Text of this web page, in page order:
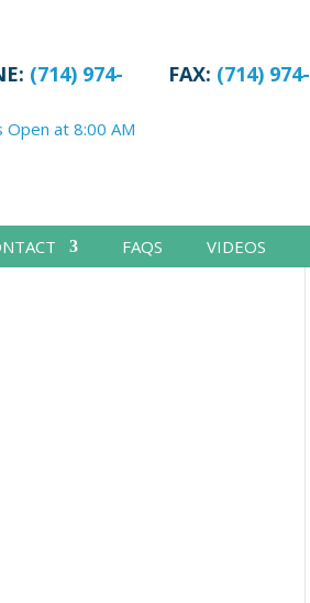
(714) 974-
Open at 8:00 AM
FAX: (714)
FAQS VIDEOS